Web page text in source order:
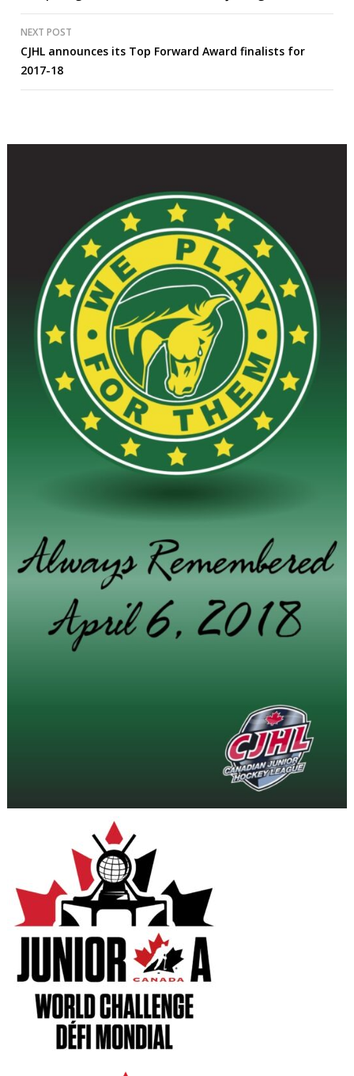
NEXT POST
CJHL announces its Top Forward Award finalists for
2017-18